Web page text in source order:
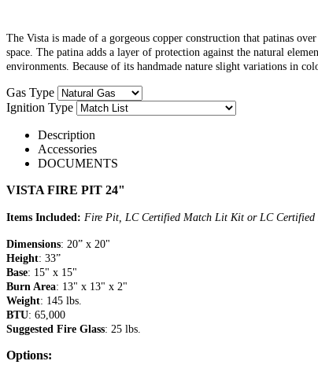
The Vista is made of a gorgeous copper construction that patinas
space. The patina adds a layer of protection against the natural
environments. Because of its handmade nature slight variations in
Gas Type
Ignition Type
Description
Accessories
DOCUMENTS
VISTA FIRE PIT 24"
Items Included: Fire Pit, LC Certified Match Lit Kit or LC Certified
Dimensions: 20” x 20"
Height: 33”
Base: 15" x 15"
Burn Area: 13" x 13" x 2"
Weight: 145 lbs.
BTU: 65,000
Suggested Fire Glass: 25 lbs.
Options: